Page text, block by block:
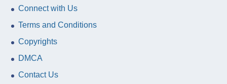
Connect with Us
Terms and Conditions
Copyrights
DMCA
Contact Us